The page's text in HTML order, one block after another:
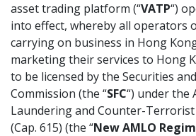
Our People
Community
asset trading platform (“VATP“)
into effect, whereby all operators
carrying on business in Hong
marketing their services to Hong
to be licensed by the Securities
Commission (the “SFC“) under the
Laundering and Counter-Terrorist
(Cap. 615) (the “New AMLO